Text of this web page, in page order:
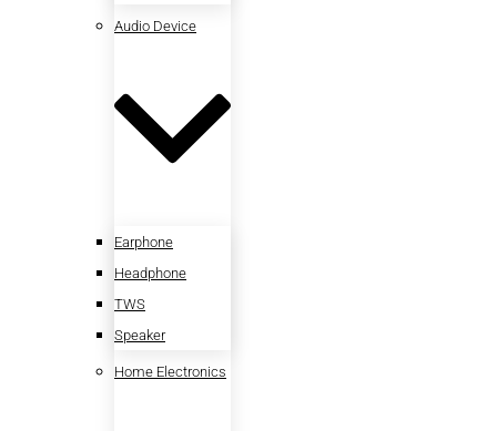
Audio Device
Earphone
Headphone
TWS
Speaker
Home Electronics